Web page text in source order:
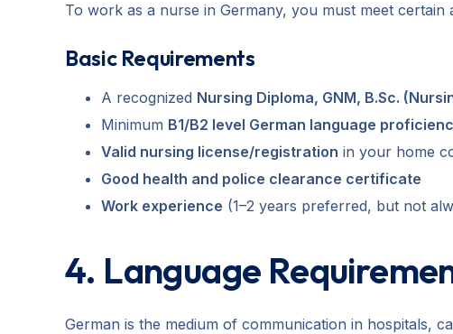
To work as a nurse in Germany, you must meet certain
Basic Requirements
A recognized Nursing Diploma, GNM, B.Sc.
Minimum B1/B2 level German language
Valid nursing license/registration in your home
Good health and police clearance certificate
Work experience (1–2 years preferred, but not
4. Language
German is the medium of communication in hospitals,